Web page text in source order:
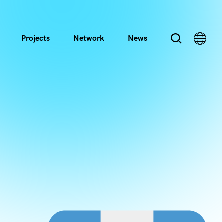
Projects Network News